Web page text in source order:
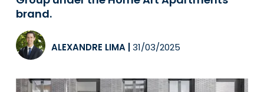
brand.
ALEXANDRE LIMA 31/03/2025